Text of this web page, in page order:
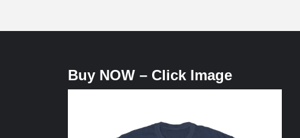
Buy NOW – Click Image